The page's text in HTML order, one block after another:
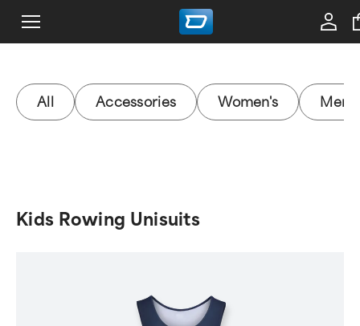
All Accessories Women's Men's
Kids Rowing Unisuits